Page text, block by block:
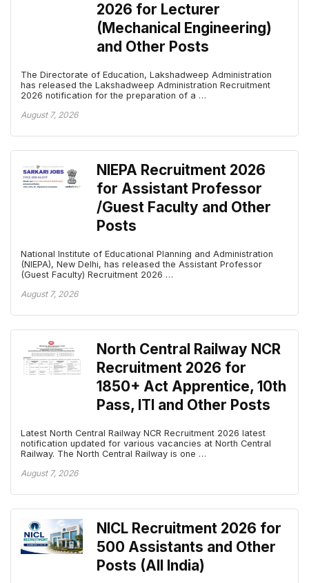
2026 for Lecturer
(Mechanical Engineering)
and Other Posts
The Directorate of Education, Lakshadweep Administration
has released the Lakshadweep Administration Recruitment
2026 notification for the preparation of a …
August 7, 2026
NIEPA Recruitment 2026
for Assistant Professor
/Guest Faculty and Other
Posts
National Institute of Educational Planning and Administration
(NIEPA), New Delhi, has released the Assistant Professor
(Guest Faculty) Recruitment 2026 …
August 7, 2026
North Central Railway NCR
Recruitment 2026 for
1850+ Act Apprentice, 10th
Pass, ITI and Other Posts
Latest North Central Railway NCR Recruitment 2026 latest
notification updated for various vacancies at North Central
Railway. The North Central Railway is one …
August 7, 2026
NICL Recruitment 2026 for
500 Assistants and Other
Posts (All India)